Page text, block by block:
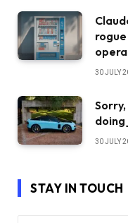
30 JULY
30 JULY
STAY IN TOUCH